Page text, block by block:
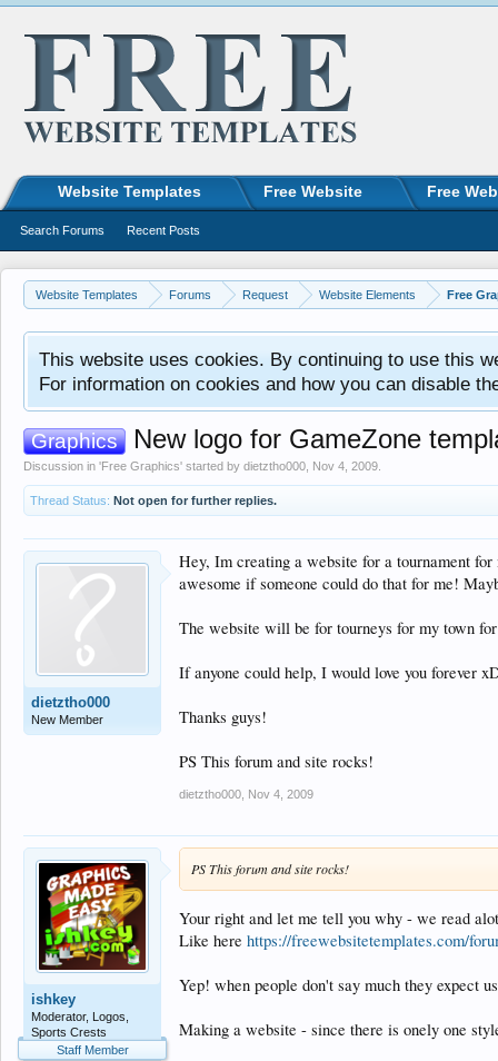
Website Templates Forums Request Website Elements Free
This website uses cookies. By continuing to use this
For information on cookies and how you can disable
Graphics New logo for GameZone
Discussion in 'Free Graphics' started by dietztho000 Nov 4, 2009
Thread Status: Not open for further replies.
dietztho000
New Member
Hey, Im creating a website for a tournament
awesome if someone could do that for me!
The website will be for tourneys for my town
If anyone could help, I would love you forever
Thanks guys!
PS This forum and site rocks!
dietztho000 Nov 4, 2009
ishkey
Moderator, Logos,
Sports Crests
Staff Member
PS This forum and site rocks!
Your right and let me tell you why - we read
Like here https://freewebsitetemplates.com/
Yep! when people don't say much they expect
Making a website - since there is onely one
Website Templates Free Website Free
Search Forums Recent Posts